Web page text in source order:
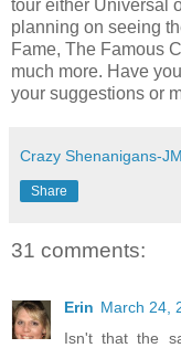
tour either Universal
planning on seeing
Fame, The Famous
much more. Have
your suggestions or
Crazy Shenanigans-
Share
31 comments:
Erin March 24,
Isn't that the